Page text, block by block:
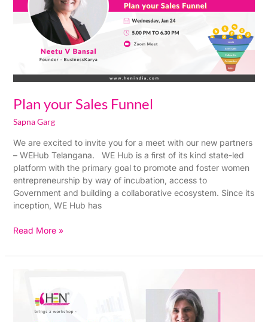
Plan your Sales Funnel
Sapna Garg
We are excited to invite you for a meet with our new partners
– WEHub Telangana. WE Hub is a ﬁrst of its kind state-led
platform with the primary goal to promote and foster women
entrepreneurship by way of incubation, access to
Government and building a collaborative ecosystem. Since its
inception, WE Hub has
Read More »
Health